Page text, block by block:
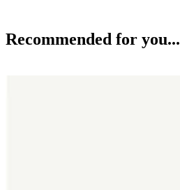
Recommended for you...